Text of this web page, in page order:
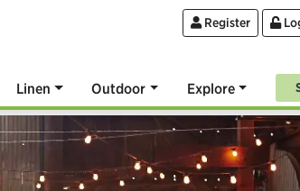
Register
Linen Outdoor Explore